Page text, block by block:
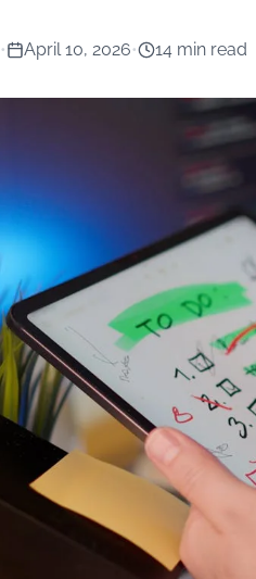
• April 10, 2026• 14 min read